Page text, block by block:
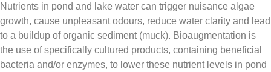
Nutrients in pond and lake water can trigger nuisance algae
growth, cause unpleasant odours, reduce water clarity and lead
to a buildup of organic sediment (muck). Bioaugmentation is
the use of specifically cultured products, containing beneficial
bacteria and/or enzymes, to lower these nutrient levels in pond